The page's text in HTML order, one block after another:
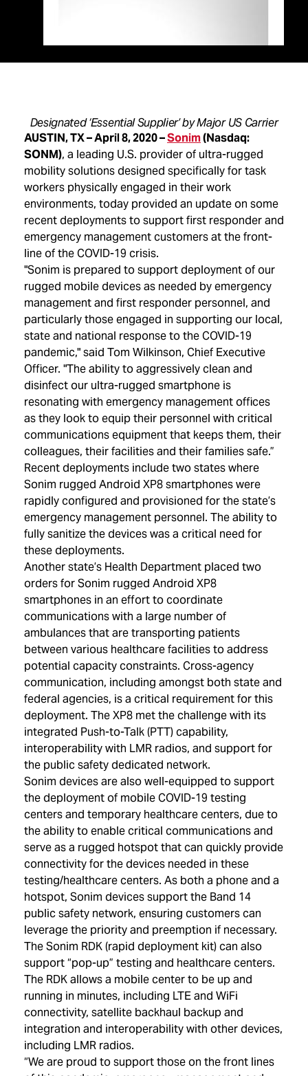
Designated ‘Essential Supplier’ by Major US Carrier
AUSTIN, TX – April 8, 2020 –Sonim(Nasdaq:
SONM), a leading U.S. provider of ultra-rugged
mobility solutions designed specifically for task
workers physically engaged in their work
environments, today provided an update on some
recent deployments to support first responder and
emergency management customers at the front-
line of the COVID-19 crisis.
"Sonim is prepared to support deployment of our
rugged mobile devices as needed by emergency
management and first responder personnel, and
particularly those engaged in supporting our local,
state and national response to the COVID-19
pandemic," said Tom Wilkinson, Chief Executive
Officer. "The ability to aggressively clean and
disinfect our ultra-rugged smartphone is
resonating with emergency management offices
as they look to equip their personnel with critical
communications equipment that keeps them, their
colleagues, their facilities and their families safe.”
Recent deployments include two states where
Sonim rugged Android XP8 smartphones were
rapidly configured and provisioned for the state’s
emergency management personnel. The ability to
fully sanitize the devices was a critical need for
these deployments.
Another state’s Health Department placed two
orders for Sonim rugged Android XP8
smartphones in an effort to coordinate
communications with a large number of
ambulances that are transporting patients
between various healthcare facilities to address
potential capacity constraints. Cross-agency
communication, including amongst both state and
federal agencies, is a critical requirement for this
deployment. The XP8 met the challenge with its
integrated Push-to-Talk (PTT) capability,
interoperability with LMR radios, and support for
the public safety dedicated network.
Sonim devices are also well-equipped to support
the deployment of mobile COVID-19 testing
centers and temporary healthcare centers, due to
the ability to enable critical communications and
serve as a rugged hotspot that can quickly provide
connectivity for the devices needed in these
testing/healthcare centers. As both a phone and a
hotspot, Sonim devices support the Band 14
public safety network, ensuring customers can
leverage the priority and preemption if necessary.
The Sonim RDK (rapid deployment kit) can also
support “pop-up” testing and healthcare centers.
The RDK allows a mobile center to be up and
running in minutes, including LTE and WiFi
connectivity, satellite backhaul backup and
integration and interoperability with other devices,
including LMR radios.
“We are proud to support those on the front lines